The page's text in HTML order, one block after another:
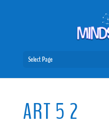
Select Page
ART 5 2